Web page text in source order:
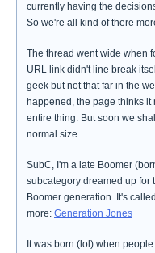
currently having the
So we're all kind of there
The thread went wide when
URL link didn't line break
geek but not that far in the
happened, the page thinks
entire thing. But soon we
normal size.
SubC, I'm a late Boomer
subcategory dreamed up for
Boomer generation. It's
more: Generation Jones
It was born (lol) when